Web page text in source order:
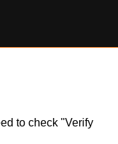
to check "Verify